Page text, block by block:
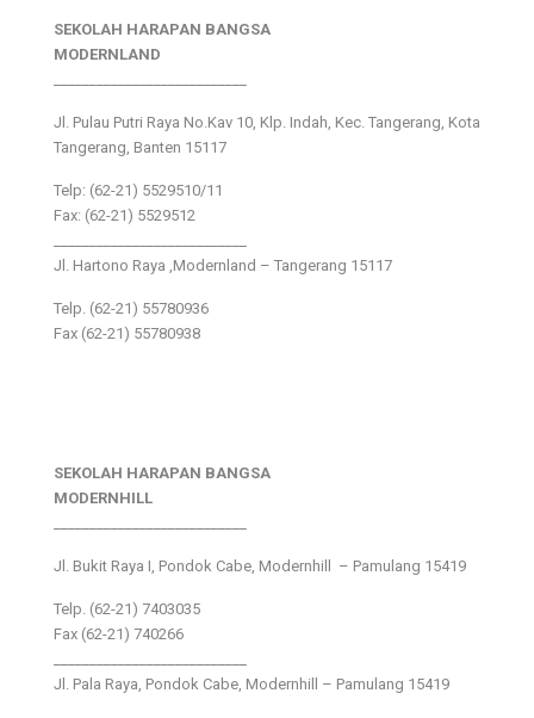
SEKOLAH HARAPAN BANGSA
MODERNLAND
Jl. Pulau Putri Raya No.Kav 10, Klp. Indah, Kec. Tangerang, Kota
Tangerang, Banten 15117
Telp: (62-21) 5529510/11
Fax: (62-21) 5529512
Jl. Hartono Raya ,Modernland – Tangerang 15117
Telp. (62-21) 55780936
Fax (62-21) 55780938
SEKOLAH HARAPAN BANGSA
MODERNHILL
Jl. Bukit Raya I, Pondok Cabe, Modernhill – Pamulang 15419
Telp. (62-21) 7403035
Fax (62-21) 740266
Jl. Pala Raya, Pondok Cabe, Modernhill – Pamulang 15419